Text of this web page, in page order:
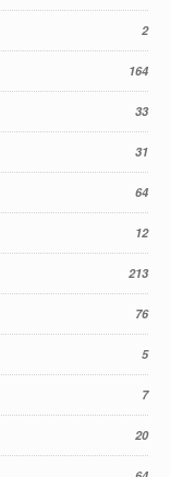
2
164
33
31
64
12
213
76
5
7
20